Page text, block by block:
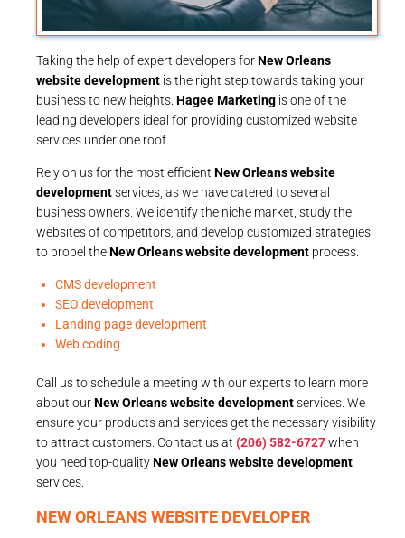
Taking the help of expert developers forNew Orleans
website development is the right step towards taking your
business to new heights. Hagee Marketing is one of the
leading developers ideal for providing customized website
services under one roof.
Rely on us for the most efficient New Orleans website
developmentservices, as we have catered to several
business owners. We identify the niche market, study the
websites of competitors, and develop customized strategies
to propel theNew Orleans website development process.
CMS development
SEO development
Landing page development
Web coding
Call us to schedule a meeting with our experts to learn more
about ourNew Orleans website developmentservices. We
ensure your products and services get the necessary visibility
to attract customers. Contact us at (206) 582-6727when
you need top-qualityNew Orleans website development
services.
NEW ORLEANS WEBSITE DEVELOPER